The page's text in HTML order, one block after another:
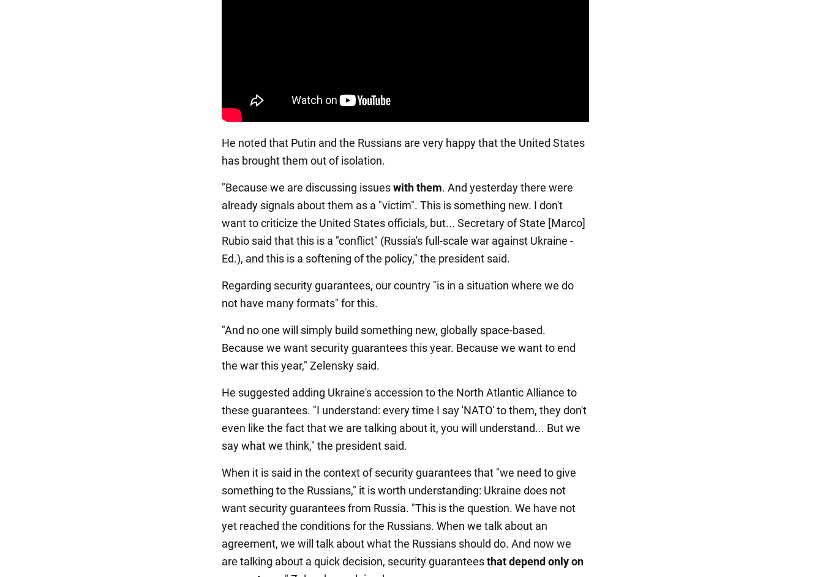
He noted that Putin and the Russians are very happy that the United States
has brought them out of isolation.
"Because we are discussing issueswith them. And yesterday there were
already signals about them as a "victim". This is something new. I don't
want to criticize the United States officials, but... Secretary of State [Marco]
Rubio said that this is a "conflict" (Russia's full-scale war against Ukraine -
Ed.), and this is a softening of the policy," the president said.
Regarding security guarantees, our country "is in a situation where we do
not have many formats" for this.
"And no one will simply build something new, globally space-based.
Because we want security guarantees this year. Because we want to end
the war this year," Zelensky said.
He suggested adding Ukraine's accession to the North Atlantic Alliance to
these guarantees. "I understand: every time I say 'NATO' to them, they don't
even like the fact that we are talking about it, you will understand... But we
say what we think," the president said.
When it is said in the context of security guarantees that "we need to give
something to the Russians," it is worth understanding: Ukraine does not
want security guarantees from Russia. "This is the question. We have not
yet reached the conditions for the Russians. When we talk about an
agreement, we will talk about what the Russians should do. And now we
are talking about a quick decision, security guaranteesthat depend only on